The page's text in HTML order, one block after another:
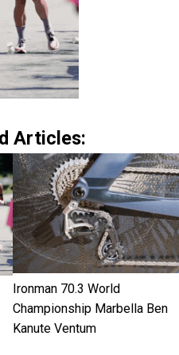
Articles:
Ironman 70.3 World
Championship Marbella Ben
Kanute Ventum